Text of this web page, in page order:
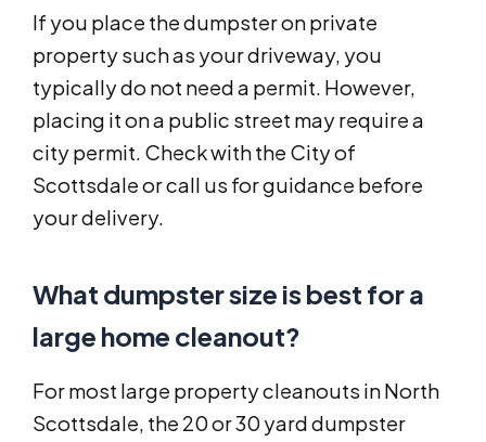
If you place the dumpster on private
property such as your driveway, you
typically do not need a permit. However,
placing it on a public street may require a
city permit. Check with the City of
Scottsdale or call us for guidance before
your delivery.
What dumpster size is best for a
large home cleanout?
For most large property cleanouts in North
Scottsdale, the 20 or 30 yard dumpster